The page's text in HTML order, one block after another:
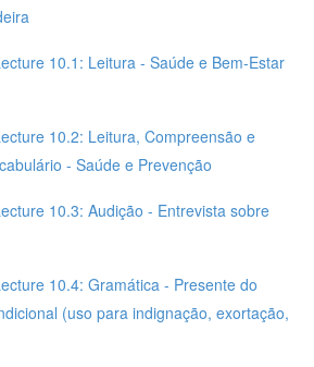
10.1: Leitura - Saúde e Bem-Estar
10.2: Leitura, Compreensão e
- Saúde e Prevenção
10.3: Audição - Entrevista sobre
10.4: Gramática - Presente do
(uso para indignação, exortação,